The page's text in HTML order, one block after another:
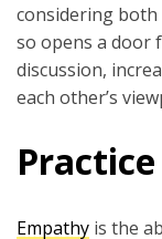
considering
so opens a door
discussion,
each other’s
Empathy is the